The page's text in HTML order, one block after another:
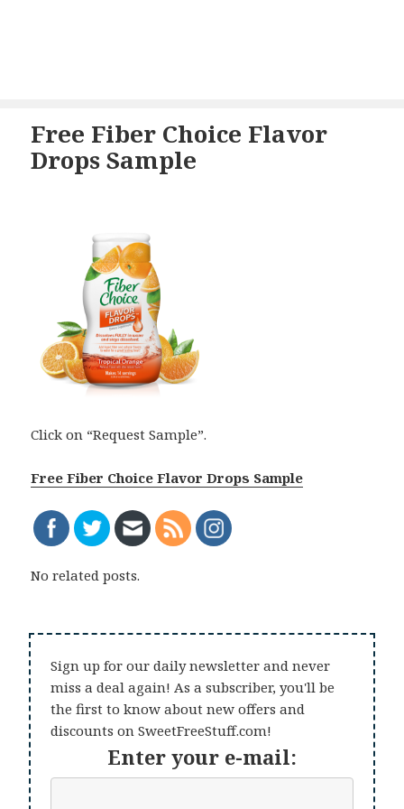
Free Fiber Choice Flavor
Drops Sample
Click on “Request Sample”.
Free Fiber Choice Flavor Drops Sample
No related posts.
Sign up for our daily newsletter and never
miss a deal again! As a subscriber, you'll be
the first to know about new offers and
discounts on SweetFreeStuff.com!
Enter your e-mail: